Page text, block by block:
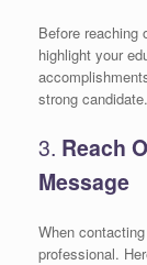
Before reaching
highlight your
strong candidate.
3. Reach
Message
When
professional.